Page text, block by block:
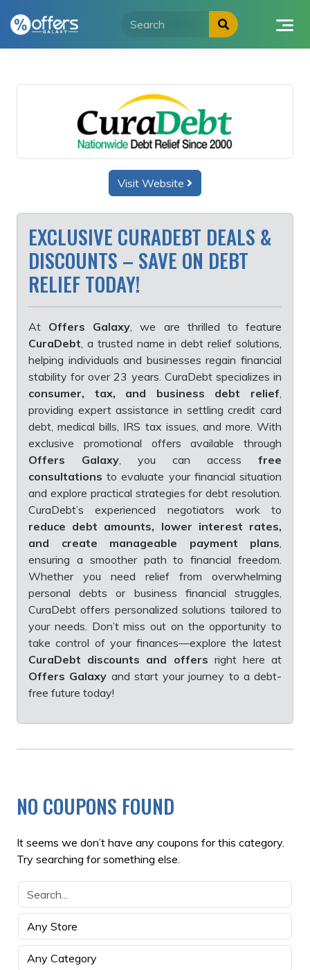
Visit Website
EXCLUSIVE CURADEBT DEALS &
DISCOUNTS – SAVE ON DEBT
RELIEF TODAY!
At Offers Galaxy , we are thrilled to feature
CuraDebt , a trusted name in debt relief solutions,
helping individuals and businesses regain financial
stability for over 23 years. CuraDebt specializes in
consumer, tax, and business debt relief
providing expert assistance in settling credit card
debt, medical bills, IRS tax issues, and more. With
exclusive promotional offers available through
Offers Galaxy , you can access free
consultations to evaluate your financial situation
and explore practical strategies for debt resolution.
CuraDebt’s experienced negotiators work to
reduce debt amounts, lower interest rates,
and create manageable payment plans
ensuring a smoother path to financial freedom.
Whether you need relief from overwhelming
personal debts or business financial struggles,
CuraDebt offers personalized solutions tailored to
your needs. Don’t miss out on the opportunity to
take control of your finances—explore the latest
CuraDebt discounts and offers right here at
Offers Galaxy and start your journey to a debt-
free future today!
NO COUPONS FOUND
It seems we don’t have any coupons for this category.
Try searching for something else.